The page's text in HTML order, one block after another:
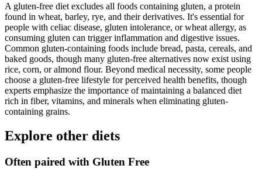
A gluten-free diet excludes all foods containing gluten, a protein
found in wheat, barley, rye, and their derivatives. It's essential for
people with celiac disease, gluten intolerance, or wheat allergy, as
consuming gluten can trigger inflammation and digestive issues.
Common gluten-containing foods include bread, pasta, cereals, and
baked goods, though many gluten-free alternatives now exist using
rice, corn, or almond flour. Beyond medical necessity, some people
choose a gluten-free lifestyle for perceived health benefits, though
experts emphasize the importance of maintaining a balanced diet
rich in fiber, vitamins, and minerals when eliminating gluten-
containing grains.
Explore other diets
Often paired with Gluten Free